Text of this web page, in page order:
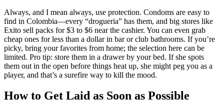
Always, and I mean always, use protection. Condoms are easy to
find in Colombia—every “drogueria” has them, and big stores like
Exito sell packs for $3 to $6 near the cashier. You can even grab
cheap ones for less than a dollar in bar or club bathrooms. If you’re
picky, bring your favorites from home; the selection here can be
limited. Pro tip: store them in a drawer by your bed. If she spots
them out in the open before things heat up, she might peg you as a
player, and that’s a surefire way to kill the mood.
How to Get Laid as Soon as Possible